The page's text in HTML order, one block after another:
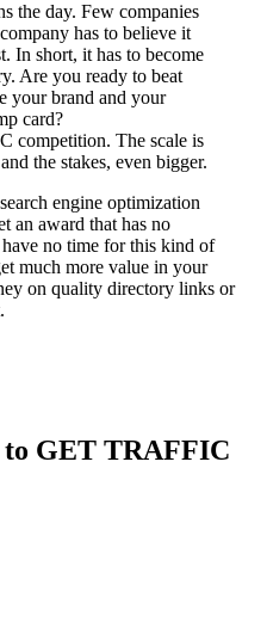
the day. Few companies
has to believe it
In short, it has to become
Are you ready to beat
your brand and your
card?
competition. The scale is
the stakes, even bigger.
engine optimization
an award that has no
no time for this kind of
much more value in your
on quality directory links or
GET TRAFFIC